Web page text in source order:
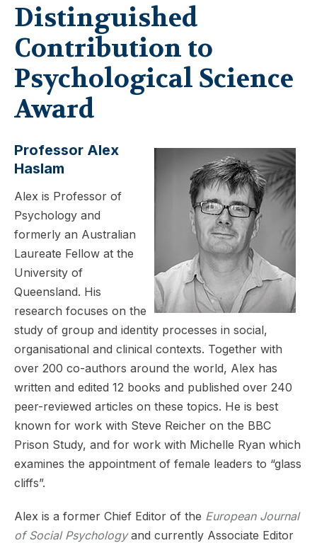
Distinguished
Contribution to
Psychological Science
Award
Professor Alex
Haslam
Alex is Professor of
Psychology and
formerly an Australian
Laureate Fellow at the
University of
Queensland. His
research focuses on the
study of group and identity processes in social,
organisational and clinical contexts. Together with
over 200 co-authors around the world, Alex has
written and edited 12 books and published over 240
peer-reviewed articles on these topics. He is best
known for work with Steve Reicher on the BBC
Prison Study, and for work with Michelle Ryan which
examines the appointment of female leaders to “glass
cliffs”.
Alex is a former Chief Editor of the European Journal
of Social Psychologyand currently Associate Editor